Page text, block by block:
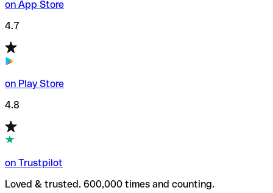
on App Store
4.7
on Play Store
4.8
on Trustpilot
Loved & trusted. 600,000 times and counting.